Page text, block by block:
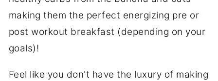
making them the perfect energizing pre or
post workout breakfast (depending on your
goals)!
Feel like you don't have the luxury of making